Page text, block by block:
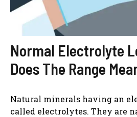
Normal Electrolyte
Does The Range
Natural minerals having an
called electrolytes. They are